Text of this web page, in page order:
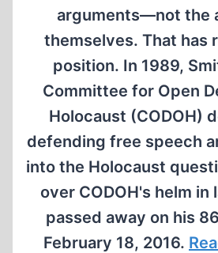
arguments—not the
themselves. That has
position. In 1989,
Committee for Open
Holocaust (CODOH)
defending free speech
into the Holocaust
over CODOH's helm in
passed away on his
February 18, 2016.